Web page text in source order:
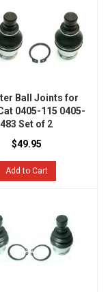
Ball Joints for
0405-115 0405-
483 Set of 2
$49.95
Add to Cart